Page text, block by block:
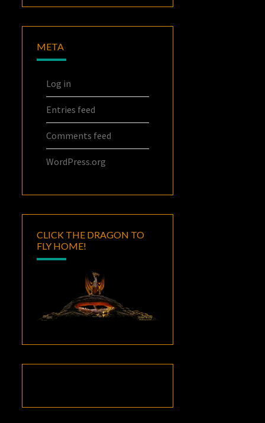
META
Log in
Entries feed
Comments feed
WordPress.org
CLICK THE DRAGON TO
FLY HOME!